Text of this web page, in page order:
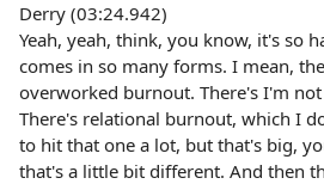
Derry (03:24.942)
Yeah, yeah, think, you know, it's so
comes in so many forms. I mean,
overworked burnout. There's I'm
There's relational burnout, which I
to hit that one a lot, but that's big,
that's a little bit different. And then